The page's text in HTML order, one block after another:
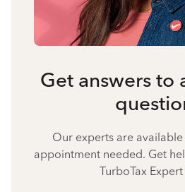
Get answers to
Our experts are
appointment needed. Get
TurboTax Expert